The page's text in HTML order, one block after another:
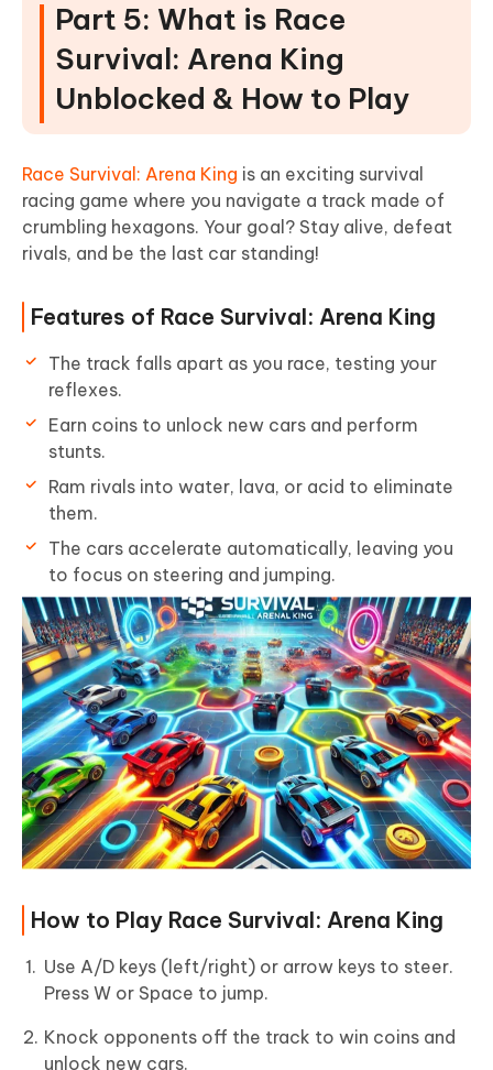
Part 5: What is Race
Survival: Arena King
Unblocked & How to Play
Race Survival: Arena King is an exciting survival
racing game where you navigate a track made of
crumbling hexagons. Your goal? Stay alive, defeat
rivals, and be the last car standing!
Features of Race Survival: Arena King
The track falls apart as you race, testing your
reflexes.
Earn coins to unlock new cars and perform
stunts.
Ram rivals into water, lava, or acid to eliminate
them.
The cars accelerate automatically, leaving you
to focus on steering and jumping.
How to Play Race Survival: Arena King
Use A/D keys (left/right) or arrow keys to steer.
Press W or Space to jump.
Knock opponents off the track to win coins and
unlock new cars.